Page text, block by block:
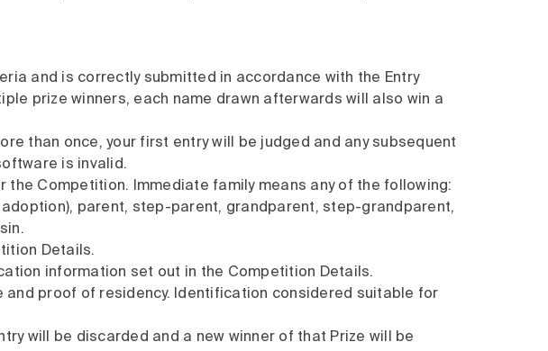
and is correctly submitted in accordance with the Entry
prize winners, each name drawn afterwards will also win a
than once, your first entry will be judged and any subsequent
is invalid.
Competition. Immediate family means any of the following:
parent, step-parent, grandparent, step-grandparent,
Details.
information set out in the Competition Details.
and proof of residency. Identification considered suitable for
will be discarded and a new winner of that Prize will be